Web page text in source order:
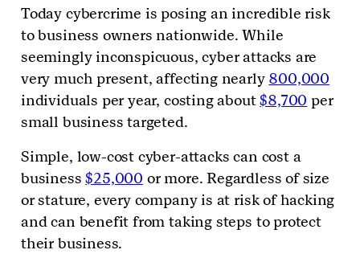
Today cybercrime is posing an incredible risk
to business owners nationwide. While
seemingly inconspicuous, cyber attacks are
very much present, affecting nearly 800,000
individuals per year, costing about$8,700 per
small business targeted.
Simple, low-cost cyber-attacks can cost a
business$25,000 or more. Regardless of size
or stature, every company is at risk of hacking
and can benefit from taking steps to protect
their business.